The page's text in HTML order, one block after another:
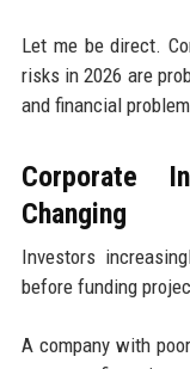
Let me be direct.
risks in 2026 are
and financial
Corporate
Changing
Investors
before funding
A company with